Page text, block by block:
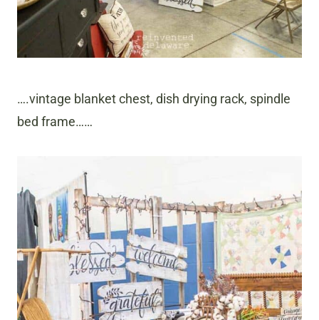
….vintage blanket chest, dish drying rack, spindle
bed frame……